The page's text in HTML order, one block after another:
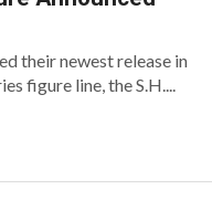
their newest release in
figure line, the S.H....